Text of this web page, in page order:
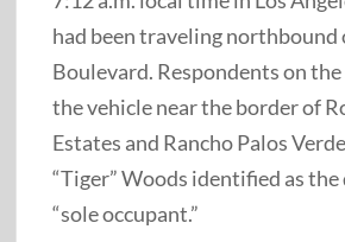
had been traveling
Boulevard. Respondents on
the vehicle near the border of
Estates and Rancho Palos
“Tiger” Woods identified as
“sole occupant.”